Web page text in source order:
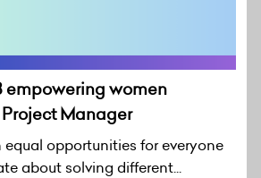
empowering women
Manager
equal opportunities for everyone
about solving different...